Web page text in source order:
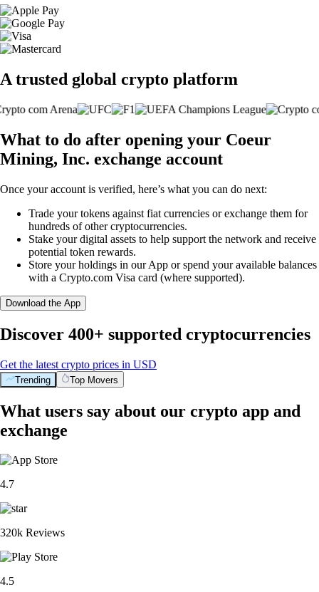
A trusted global crypto platform
What to do after opening your Coeur
Mining, Inc. exchange account
Once your account is verified, here’s what you can do next:
Trade your tokens against fiat currencies or exchange them for
hundreds of other cryptocurrencies.
Stake your digital assets to help support the network and receive
potential token rewards.
Store your holdings in our App or spend your available balances
with a Crypto.com Visa card (where supported).
Download the App
Discover 400+ supported cryptocurrencies
Get the latest crypto prices in USD
Trending Top Movers
What users say about our crypto app and
exchange
4.7
320k Reviews
4.5